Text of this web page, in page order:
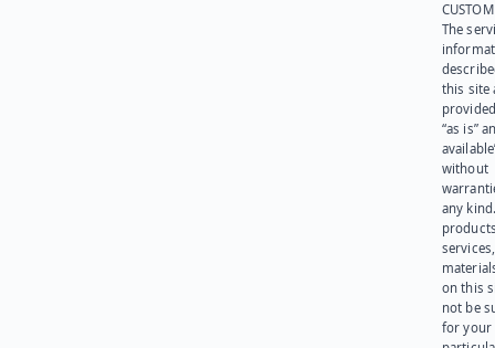
The
this site
“as is”
without
any
on this
not be
for your